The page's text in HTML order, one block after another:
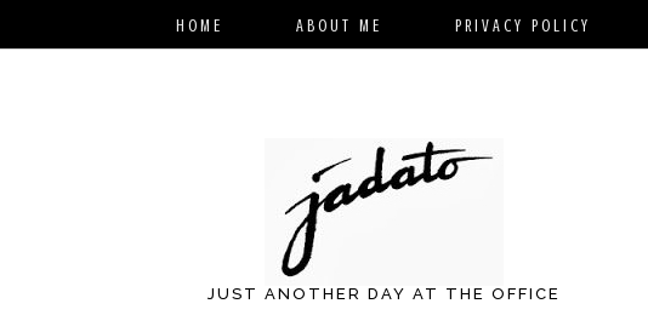
JUST ANOTHER DAY AT THE OFFICE
HOME ABOUT ME PRIVACY POLICY